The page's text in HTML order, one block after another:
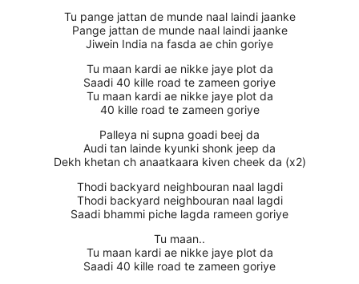
Tu pange jattan de munde naal laindi jaanke
Pange jattan de munde naal laindi jaanke
Jiwein India na fasda ae chin goriye
Tu maan kardi ae nikke jaye plot da
Saadi 40 kille road te zameen goriye
Tu maan kardi ae nikke jaye plot da
40 kille road te zameen goriye
Palleya ni supna goadi beej da
Audi tan lainde kyunki shonk jeep da
Dekh khetan ch anaatkaara kiven cheek da (x2)
Thodi backyard neighbouran naal lagdi
Thodi backyard neighbouran naal lagdi
Saadi bhammi piche lagda rameen goriye
Tu maan..
Tu maan kardi ae nikke jaye plot da
Saadi 40 kille road te zameen goriye